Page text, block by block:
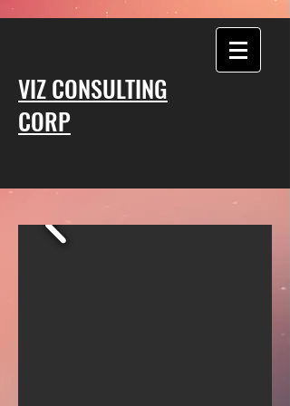
VIZ CONSULTING
CORP